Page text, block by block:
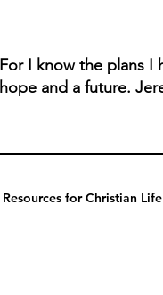
For I know the plans I
hope and a future.
Resources for Christian